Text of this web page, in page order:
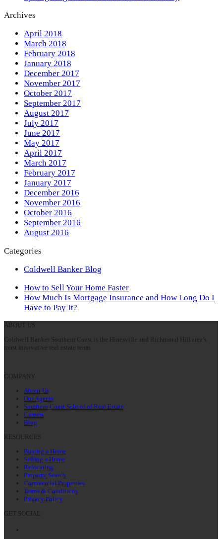
Archives
April 2018
March 2018
February 2018
January 2018
December 2017
November 2017
October 2017
September 2017
August 2017
July 2017
June 2017
May 2017
April 2017
March 2017
February 2017
January 2017
December 2016
November 2016
October 2016
September 2016
August 2016
Categories
Coldwell Banker Blog
previous
post:
How to Sell Your Home Faster
next
post:
How Much Is Mortgage Insurance and How Long Do I
Have to Pay It?
ABOUT US
Coldwell Banker Southern Coast is the Hinesville and Richmond Hill area’s
most innovative real estate team.
COMPANY
About Us
Our Agents
Southern Coast School of Real Estate
Careers
Blog
RESOURCES
Buying a Home
Selling a Home
Relocating
Property Search
Commercial Properties
Terms & Conditions
Privacy Policy
GET SOCIAL